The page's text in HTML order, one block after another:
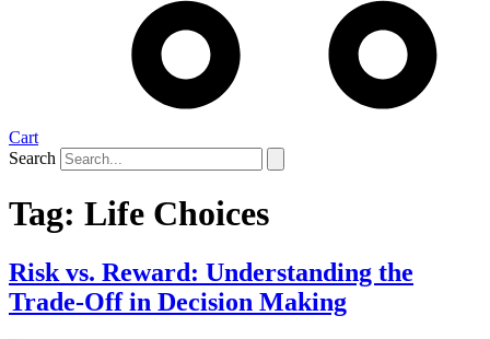
Cart
Search
Tag: Life Choices
Risk vs. Reward: Understanding the
Trade-Off in Decision Making